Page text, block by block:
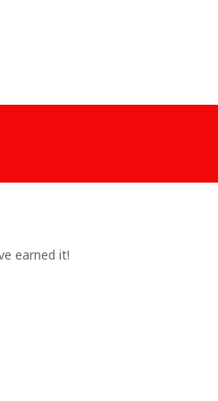
earned it!